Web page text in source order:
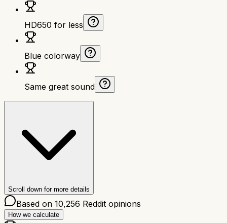
HD650 for less
Blue colorway
Same great sound
Scroll down for more details
Based on 10,256 Reddit opinions
How we calculate